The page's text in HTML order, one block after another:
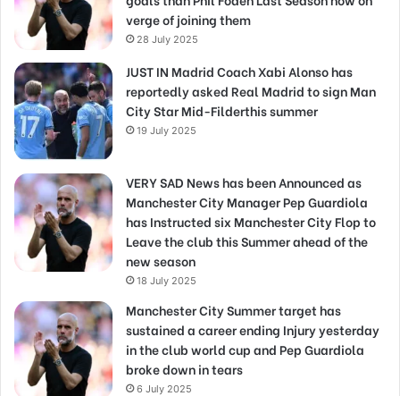
verge of joining them
28 July 2025
JUST IN Madrid Coach Xabi Alonso has
reportedly asked Real Madrid to sign Man
City Star Mid-Filderthis summer
19 July 2025
VERY SAD News has been Announced as
Manchester City Manager Pep Guardiola
has Instructed six Manchester City Flop to
Leave the club this Summer ahead of the
new season
18 July 2025
Manchester City Summer target has
sustained a career ending Injury yesterday
in the club world cup and Pep Guardiola
broke down in tears
6 July 2025